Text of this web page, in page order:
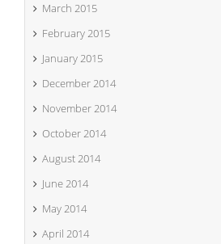
March 2015
February 2015
January 2015
December 2014
November 2014
October 2014
August 2014
June 2014
May 2014
April 2014